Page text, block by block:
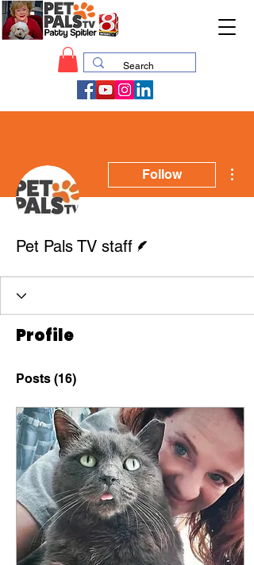
Follow
Pet Pals TV staff
Profile
Posts (16)